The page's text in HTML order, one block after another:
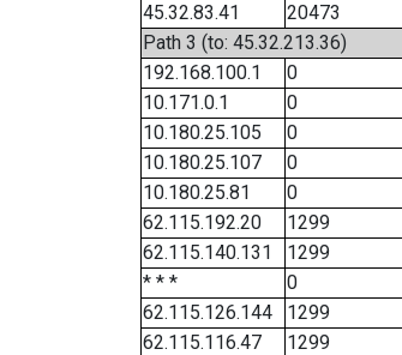
45.32.83.41
20473
Path 3 (to: 45.32.213.36)
192.168.100.1
0
10.171.0.1
0
10.180.25.105
0
10.180.25.107
0
10.180.25.81
0
62.115.192.20
1299
62.115.140.131
1299
* * *
0
62.115.126.144
1299
62.115.116.47
1299